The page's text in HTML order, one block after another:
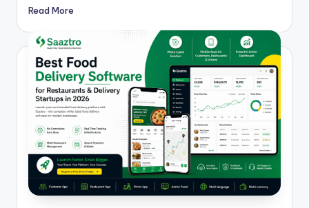
Read More